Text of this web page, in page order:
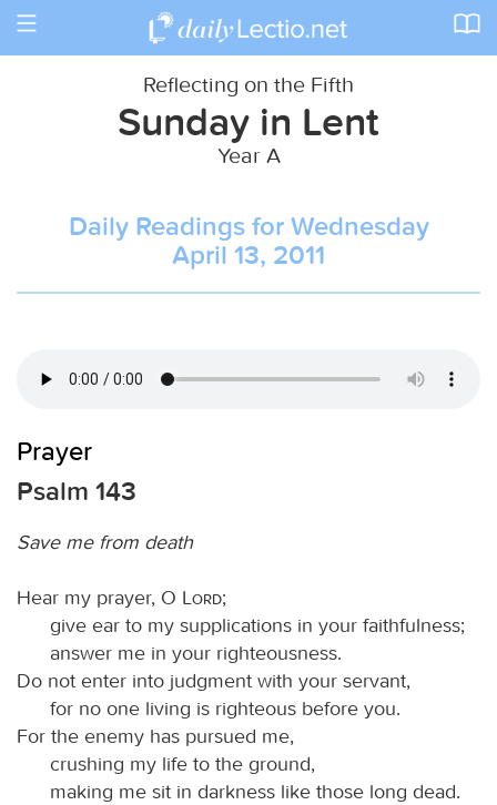
Toggle
Reflecting on the Fifth
Sunday in Lent
Year A
Daily Readings for Wednesday
April 13, 2011
Prayer
Psalm 143
Save me from death
Hear my prayer, O Lord;
give ear to my supplications in your faithfulness;
answer me in your righteousness.
Do not enter into judgment with your servant,
for no one living is righteous before you.
For the enemy has pursued me,
crushing my life to the ground,
making me sit in darkness like those long dead.